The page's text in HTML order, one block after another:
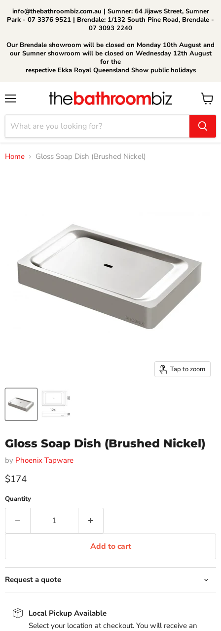
info@thebathroombiz.com.au | Sumner: 64 Jijaws Street, Sumner
Park - 07 3376 9521 | Brendale: 1/132 South Pine Road, Brendale -
07 3093 2240
Our Brendale showroom will be closed on Monday 10th August and
our Sumner showroom will be closed on Wednesday 12th August
for the
respective Ekka Royal Queensland Show public holidays
View
cart
Home Gloss Soap Dish (Brushed Nickel)
Tap to zoom
Gloss Soap Dish (Brushed Nickel)
by Phoenix Tapware
Current price
$174
Quantity
Add to cart
Request a quote
Local Pickup Available
Select your location at checkout. You will receive an